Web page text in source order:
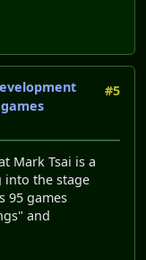
#5
Mark Tsai is a
into the stage
95 games
and